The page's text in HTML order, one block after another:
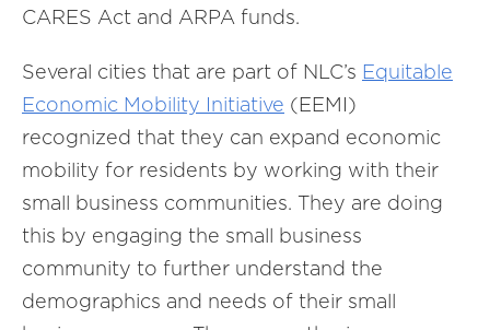
CARES Act and ARPA funds.
Several cities that are part of NLC’s Equitable
Economic Mobility Initiative (EEMI)
recognized that they can expand economic
mobility for residents by working with their
small business communities. They are doing
this by engaging the small business
community to further understand the
demographics and needs of their small